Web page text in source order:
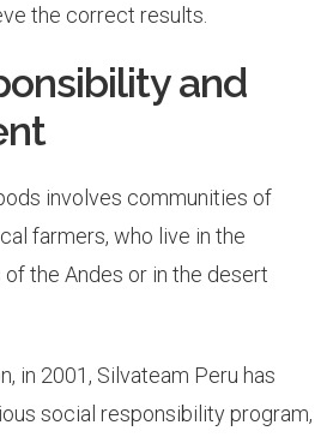
the correct results.
and
involves communities of
farmers, who live in the
the Andes or in the desert
in 2001, Silvateam Peru has
social responsibility program,